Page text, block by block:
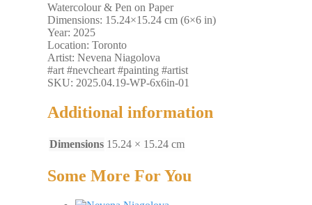
Watercolour & Pen on Paper
Dimensions: 15.24×15.24 cm (6×6 in)
Year: 2025
Location: Toronto
Artist: Nevena Niagolova
#art #nevcheart #painting #artist
SKU: 2025.04.19-WP-6x6in-01
Additional information
Dimensions 15.24 × 15.24 cm
Some More For You